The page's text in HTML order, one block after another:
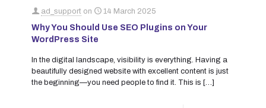
ad_support on 14 March 2025
Why You Should Use SEO Plugins on Your
WordPress Site
In the digital landscape, visibility is everything. Having a
beautifully designed website with excellent content is just
the beginning—you need people to find it. This is […]